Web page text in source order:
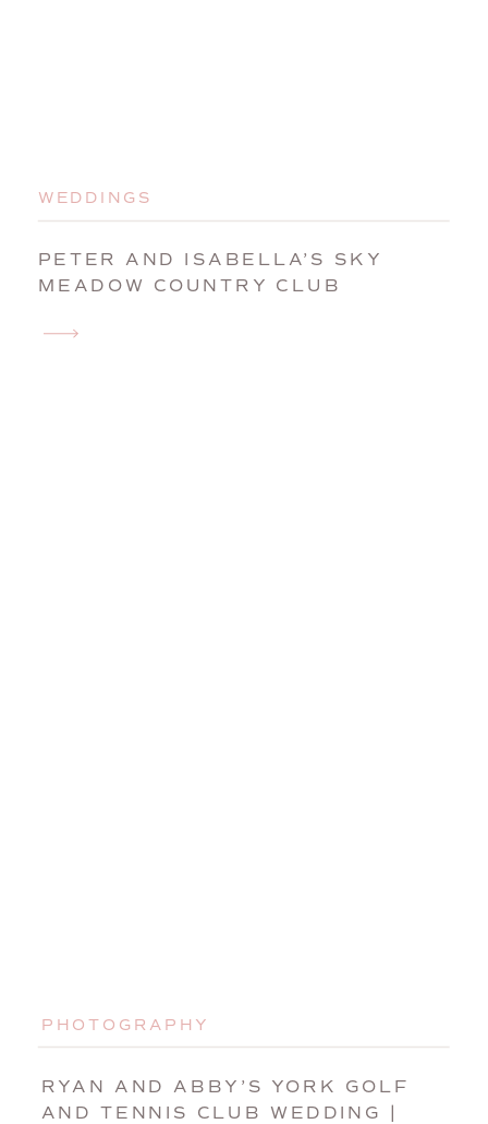
PETER AND ISABELLA’S SKY
MEADOW COUNTRY CLUB
HAMPSHIRE WEDDING
WEDDINGS
RYAN AND ABBY’S YORK GOLF
AND TENNIS CLUB WEDDING |
PHOTOGRAPHY